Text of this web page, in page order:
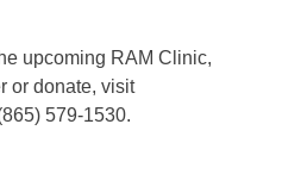
upcoming RAM Clinic,
or donate, visit
579-1530.